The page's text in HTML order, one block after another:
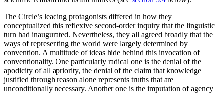
The Circle’s leading protagonists differed in how they
conceptualized this reflexive second-order inquiry that the linguistic
turn had inaugurated. Nevertheless, they all agreed broadly that the
ways of representing the world were largely determined by
convention. A multitude of ideas hide behind this invocation of
conventionality. One particularly radical one is the denial of the
apodicity of all apriority, the denial of the claim that knowledge
justified through reason alone represents truths that are
unconditionally necessary. Another one is the imputation of agency